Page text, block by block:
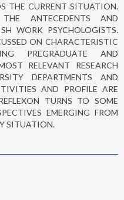
THE CURRENT SITUATION.
ANTECEDENTS AND
WORK PSYCHOLOGISTS.
ON CHARACTERISTIC
PREGRADUATE AND
RELEVANT RESEARCH
DEPARTMENTS AND
AND PROFILE ARE
TURNS TO SOME
EMERGING FROM
SITUATION.